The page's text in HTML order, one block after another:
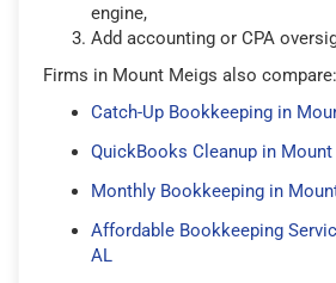
engine,
Add accounting or CPA
Firms in Mount Meigs also compare:
Catch-Up Bookkeeping in
QuickBooks Cleanup in
Monthly Bookkeeping in
Affordable Bookkeeping
AL